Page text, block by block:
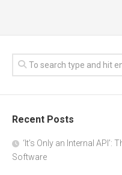
Recent Posts
‘It’s Only an Internal
Software